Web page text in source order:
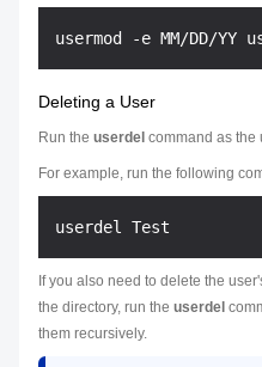
Deleting a User
Run the userdel command as the
For example, run the following
If you also need to delete the
the directory, run the userdel
them recursively.